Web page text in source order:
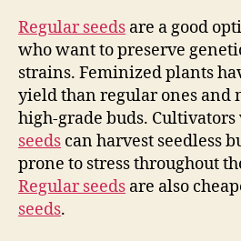
Regular seeds are a good
who want to preserve
strains. Feminized plants
yield than regular ones and
high-grade buds. Cultivators
seeds can harvest seedless
prone to stress throughout
Regular seeds are also
seeds.